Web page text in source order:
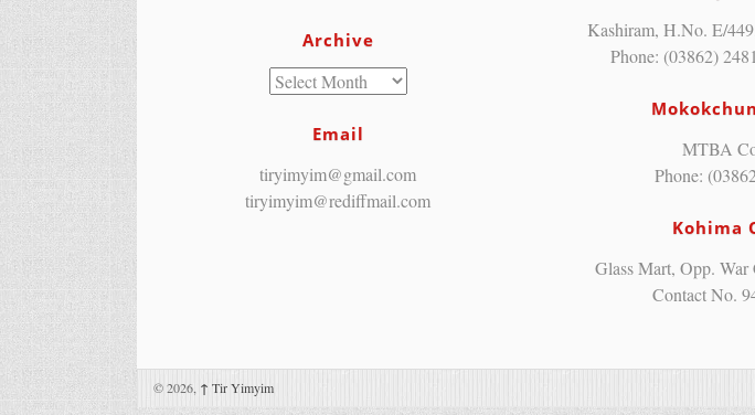
Archive
Email
tiryimyim@gmail.com
tiryimyim@rediffmail.com
Kashiram, H.No. E/
Phone: (03862)
MTBA
Phone:
Kohima
Glass Mart, Opp. War
Contact No.
© 2026, ↑ Tir Yimyim